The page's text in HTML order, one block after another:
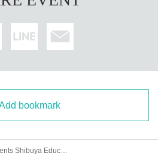
bookmark